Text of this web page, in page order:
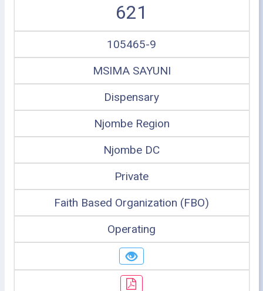
621
105465-9
MSIMA SAYUNI
Dispensary
Njombe Region
Njombe DC
Private
Faith Based Organization (FBO)
Operating